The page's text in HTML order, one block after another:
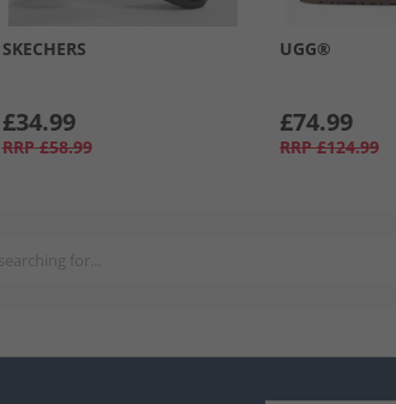
SKECHERS
£34.99
RRP £58.99
UGG®
£74.99
RRP £124.99